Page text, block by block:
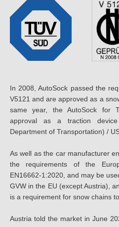
In 2008, AutoSock passed the
V5121 and are approved as a
same year, the AutoSock for
approval as a traction
Department of Transportation) /
As well as the car manufacturer
the requirements of the
EN16662-1:2020, and may be
GVW in the EU (except Austria),
is a requirement for snow chains
Austria told the market in June